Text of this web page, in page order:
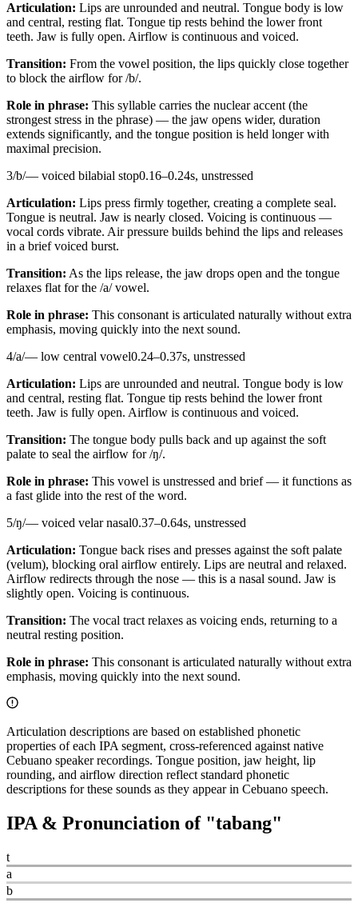
Articulation: Lips are unrounded and neutral. Tongue body is low
and central, resting flat. Tongue tip rests behind the lower front
teeth. Jaw is fully open. Airflow is continuous and voiced.
Transition: From the vowel position, the lips quickly close together
to block the airflow for /b/.
Role in phrase: This syllable carries the nuclear accent (the
strongest stress in the phrase) — the jaw opens wider, duration
extends significantly, and the tongue position is held longer with
maximal precision.
3/b/— voiced bilabial stop0.16–0.24s, unstressed
Articulation: Lips press firmly together, creating a complete seal.
Tongue is neutral. Jaw is nearly closed. Voicing is continuous —
vocal cords vibrate. Air pressure builds behind the lips and releases
in a brief voiced burst.
Transition: As the lips release, the jaw drops open and the tongue
relaxes flat for the /a/ vowel.
Role in phrase: This consonant is articulated naturally without extra
emphasis, moving quickly into the next sound.
4/a/— low central vowel0.24–0.37s, unstressed
Articulation: Lips are unrounded and neutral. Tongue body is low
and central, resting flat. Tongue tip rests behind the lower front
teeth. Jaw is fully open. Airflow is continuous and voiced.
Transition: The tongue body pulls back and up against the soft
palate to seal the airflow for /ŋ/.
Role in phrase: This vowel is unstressed and brief — it functions as
a fast glide into the rest of the word.
5/ŋ/— voiced velar nasal0.37–0.64s, unstressed
Articulation: Tongue back rises and presses against the soft palate
(velum), blocking oral airflow entirely. Lips are neutral and relaxed.
Airflow redirects through the nose — this is a nasal sound. Jaw is
slightly open. Voicing is continuous.
Transition: The vocal tract relaxes as voicing ends, returning to a
neutral resting position.
Role in phrase: This consonant is articulated naturally without extra
emphasis, moving quickly into the next sound.
Articulation descriptions are based on established phonetic
properties of each IPA segment, cross-referenced against native
Cebuano speaker recordings. Tongue position, jaw height, lip
rounding, and airflow direction reflect standard phonetic
descriptions for these sounds as they appear in Cebuano speech.
IPA & Pronunciation of "tabang"
t
a
b